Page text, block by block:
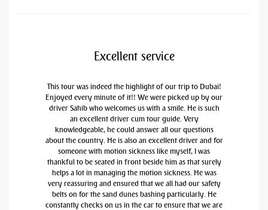
Excellent service
This tour was indeed the highlight of our trip to Dubai!
Enjoyed every minute of it!! We were picked up by our
driver Sahib who welcomes us with a smile. He is such
an excellent driver cum tour guide. Very
knowledgeable, he could answer all our questions
about the country. He is also an excellent driver and for
someone with motion sickness like myself, I was
thankful to be seated in front beside him as that surely
helps a lot in managing the motion sickness. He was
very reassuring and ensured that we all had our safety
belts on for the sand dunes bashing particularly. He
constantly checks on us in the car to ensure that we are